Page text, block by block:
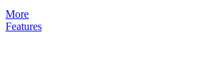
More
Features